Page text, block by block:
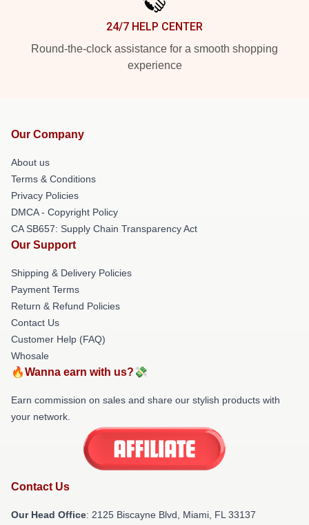
24/7 HELP CENTER
Round-the-clock assistance for a smooth shopping
experience
Our Company
About us
Terms & Conditions
Privacy Policies
DMCA - Copyright Policy
CA SB657: Supply Chain Transparency Act
Our Support
Shipping & Delivery Policies
Payment Terms
Return & Refund Policies
Contact Us
Customer Help (FAQ)
Whosale
🔥Wanna earn with us?💸
Earn commission on sales and share our stylish products with
your network.
Contact Us
Our Head Office: 2125 Biscayne Blvd, Miami, FL 33137